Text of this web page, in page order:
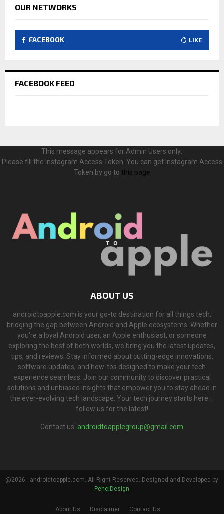
OUR NETWORKS
FACEBOOK LIKE
FACEBOOK FEED
This message appears for Admin Users only:
Please fill the Instagram Access Token. You can get Instagram Access
Token by go to this page
ABOUT US
androidtoapple.com is your go-to destination for all things tech,
bridging the gap between Android and Apple ecosystems. Whether
you're a loyal Android user, an Apple enthusiast, or someone
exploring the best of both worlds, we bring you the latest updates,
tips, and reviews. Stay informed about cutting-edge innovations,
software updates, and how-tos designed to make your tech
experience seamless. Join our community to discover practical
solutions and unbiased insights that empower you to stay ahead in
the ever-evolving tech landscape. Your tech journey starts here—
follow us for the latest!
Contact us: androidtoapplegroup@gmail.com
@2026 - androidtoapple.com. All Right Reserved. Designed and Developed by
PenciDesign
About Us Disclaimer Contact Us